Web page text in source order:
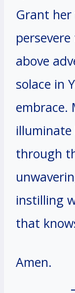
Grant
above
solace in
embrace.
through
instilling
that
Amen.